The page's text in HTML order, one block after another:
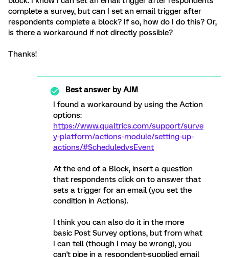
complete a survey, but can I set an email trigger after
respondents complete a block? If so, how do I do this? Or,
is there a workaround if not directly possible?
Thanks!
Best answer byAJM
I found a workaround by using the Action
options:
https://www.qualtrics.com/support/surve
y-platform/actions-module/setting-up-
actions/#ScheduledvsEvent
At the end of a Block, insert a question
that respondents click on to answer that
sets a trigger for an email (you set the
condition in Actions).
I think you can also do it in the more
basic Post Survey options, but from what
I can tell (though I may be wrong), you
can't pipe in a respondent-supplied email